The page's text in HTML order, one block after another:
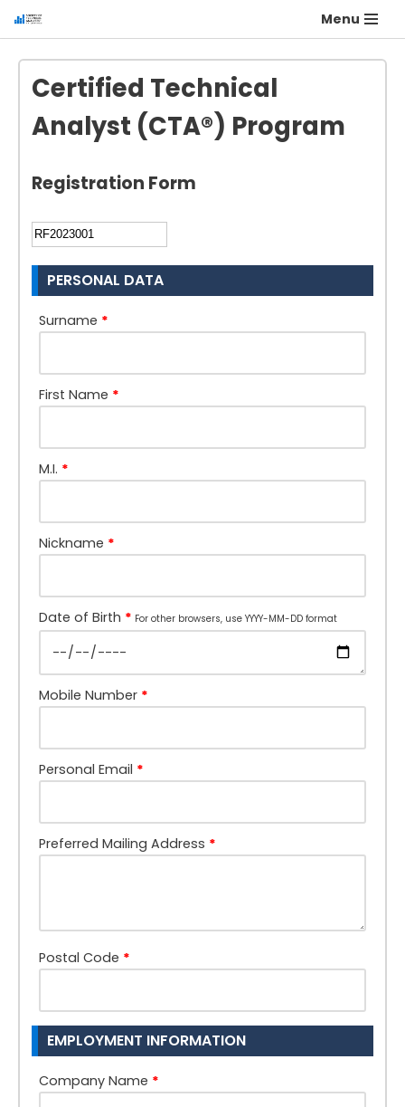
Menu
Certified Technical
Analyst (CTA®) Program
Registration Form
PERSONAL DATA
Surname *
First Name *
M.I. *
Nickname *
Date of Birth * For other browsers, use YYYY-MM-DD format
Mobile Number *
Personal Email *
Preferred Mailing Address *
Postal Code *
EMPLOYMENT INFORMATION
Company Name *